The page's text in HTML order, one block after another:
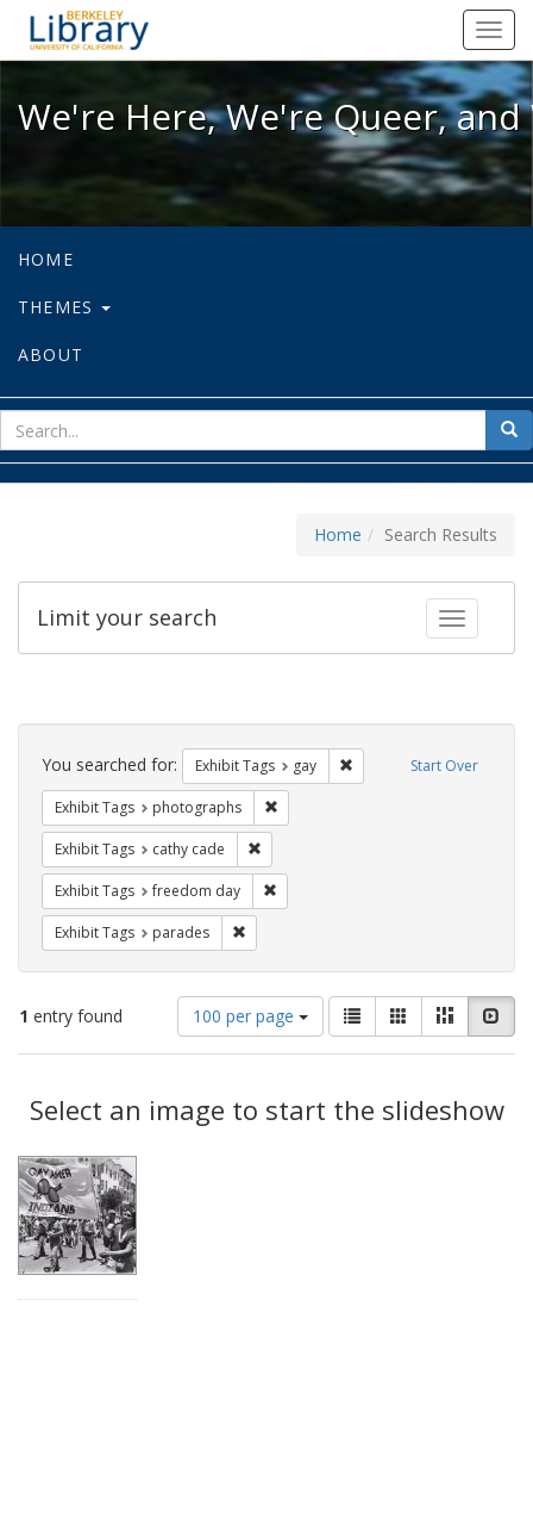
We're Here, We're Queer, and
We're Here, We're Queer,
HOME
THEMES
ABOUT
for
Home Search Results
Toggle
Limit your search
Search
Constraints Start Over
You searched for: Exhibit Tags gay Remove constraint Exhibit
Exhibit Tags photographs
Exhibit Tags cathy cade
Exhibit Tags freedom day
Exhibit Tags parades
1 entry found
Number
of
results
display
per
100 per page
View
results
as:
List GalleryMasonry
Results
Select an image to start the slideshow